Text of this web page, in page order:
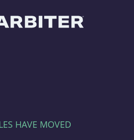
HAVE MOVED